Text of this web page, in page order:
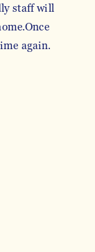
staff will
again.